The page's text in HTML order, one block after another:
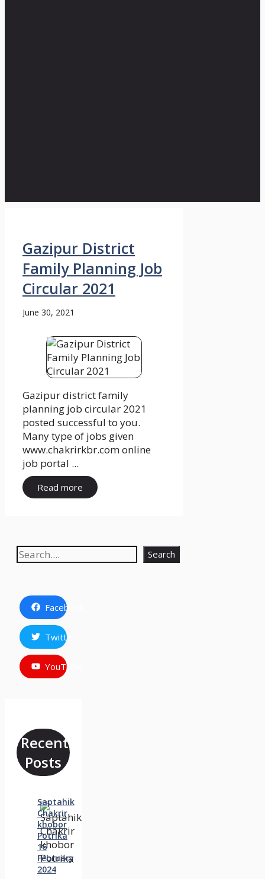
Gazipur District
Family Planning Job
Circular 2021
June 30, 2021
Gazipur district family
planning job circular 2021
posted successful to you.
Many type of jobs given
www.chakrirkbr.com online
job portal ...
Read more
Search Search
Facebook
Twitter
YouTube
Recent
Posts
Saptahik
Chakrir
khobor
Potrika
16
February
2024